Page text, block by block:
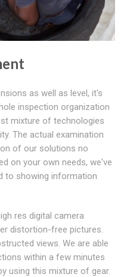
as well as level, it's
inspection organization
mixture of technologies
The actual examination
of our solutions no
on your own needs, we've
to showing information
res digital camera
distortion-free pictures.
views. We are able
within a few minutes
using this mixture of gear.